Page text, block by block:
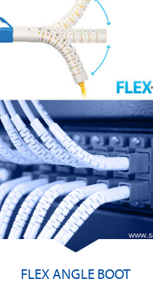
FLEX ANGLE BOOT